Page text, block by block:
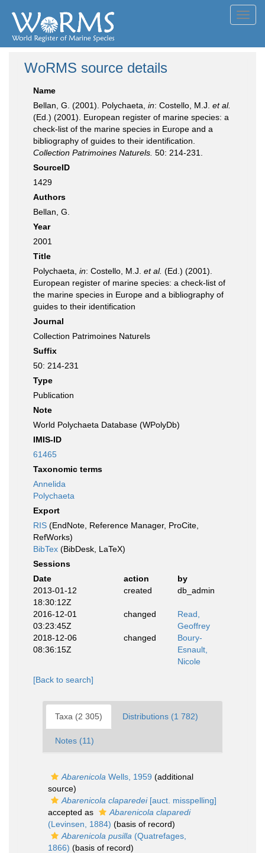
WoRMS source details
Name
Bellan, G. (2001). Polychaeta, in: Costello, M.J. et al.
(Ed.) (2001). European register of marine species: a
check-list of the marine species in Europe and a
bibliography of guides to their identification.
Collection Patrimoines Naturels. 50: 214-231.
SourceID
1429
Authors
Bellan, G.
Year
2001
Title
Polychaeta, in: Costello, M.J. et al. (Ed.) (2001).
European register of marine species: a check-list of
the marine species in Europe and a bibliography of
guides to their identification
Journal
Collection Patrimoines Naturels
Suffix
50: 214-231
Type
Publication
Note
World Polychaeta Database (WPolyDb)
IMIS-ID
61465
Taxonomic terms
Annelida
Polychaeta
Export
RIS (EndNote, Reference Manager, ProCite,
RefWorks)
BibTex (BibDesk, LaTeX)
Sessions
Date
action
by
2013-01-12
18:30:12Z
created db_admin
2016-12-01
03:23:45Z
changed
Read,
Geoffrey
2018-12-06
08:36:15Z
changed
Boury-
Esnault,
Nicole
[Back to search]
Taxa (2 305) Distributions (1 782)
Notes (11)
Abarenicola Wells, 1959 (additional
source)
Abarenicola claparedei[auct. misspelling]
accepted as
Abarenicola claparedi
(Levinsen, 1884) (basis of record)
Abarenicola pusilla (Quatrefages,
1866) (basis of record)